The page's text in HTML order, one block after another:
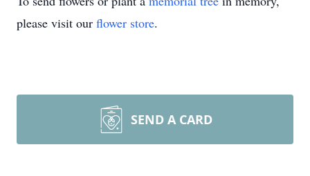
please visit our flower store.
SEND A CARD